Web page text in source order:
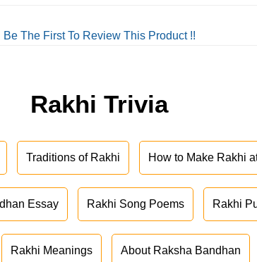
Be The First To Review This Product !!
Rakhi Trivia
Traditions of Rakhi How to Make Rakhi
Essay Rakhi Song Poems Rakhi
Rakhi Meanings About Raksha Bandhan